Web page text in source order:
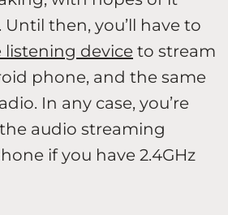
Until then, you’ll have to
listening device to stream
phone, and the same
In any case, you’re
audio streaming
if you have 2.4GHz